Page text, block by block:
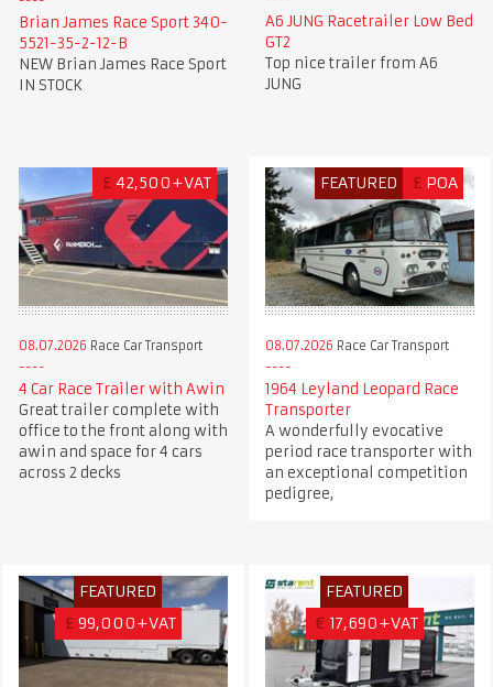
Brian James Race Sport 340-
5521-35-2-12-B
NEW Brian James Race Sport
IN STOCK
A6 JUNG Racetrailer Low Bed
GT2
Top nice trailer from A6
JUNG
£ 42,500+VAT
08.07.2026 Race Car Transport
4 Car Race Trailer with Awin
Great trailer complete with
office to the front along with
awin and space for 4 cars
across 2 decks
FEATURED £ POA
08.07.2026 Race Car Transport
1964 Leyland Leopard Race
Transporter
A wonderfully evocative
period race transporter with
an exceptional competition
pedigree,
FEATURED
£ 99,000+VAT
FEATURED
€ 17,690+VAT